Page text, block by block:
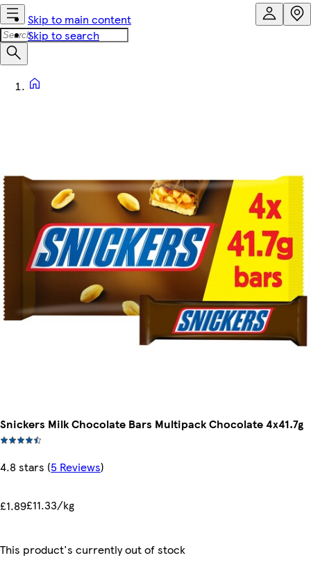
Skip to main content
Skip to search
Snickers Milk Chocolate Bars Multipack Chocolate 4x41.7g
4.8 stars (5 Reviews)
£1.89£11.33/kg
This product's currently out of stock